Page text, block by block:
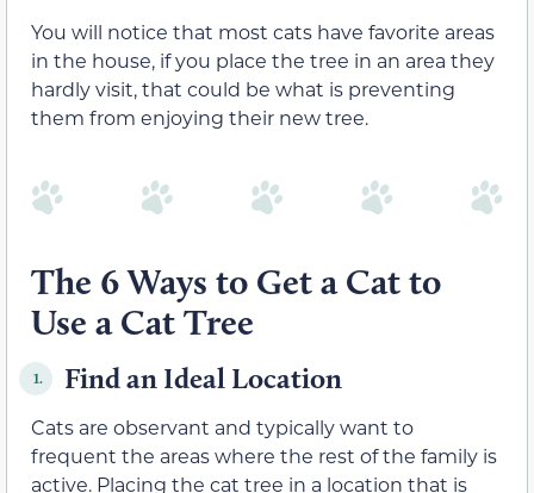
You will notice that most cats have favorite areas
in the house, if you place the tree in an area they
hardly visit, that could be what is preventing
them from enjoying their new tree.
The 6 Ways to Get a Cat to
Use a Cat Tree
1. Find an Ideal Location
Cats are observant and typically want to
frequent the areas where the rest of the family is
active. Placing the cat tree in a location that is